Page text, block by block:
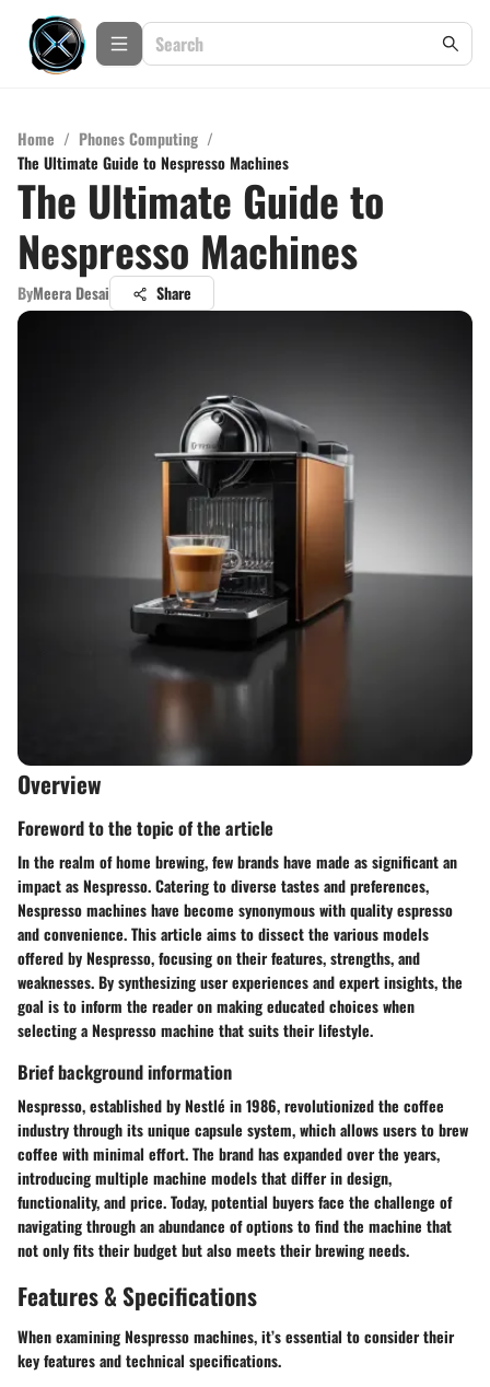
Home / Phones Computing /
The Ultimate Guide to Nespresso Machines
The Ultimate Guide to
Nespresso Machines
ByMeera Desai Share
Overview
Foreword to the topic of the article
In the realm of home brewing, few brands have made as significant an
impact as Nespresso. Catering to diverse tastes and preferences,
Nespresso machines have become synonymous with quality espresso
and convenience. This article aims to dissect the various models
offered by Nespresso, focusing on their features, strengths, and
weaknesses. By synthesizing user experiences and expert insights, the
goal is to inform the reader on making educated choices when
selecting a Nespresso machine that suits their lifestyle.
Brief background information
Nespresso, established by Nestlé in 1986, revolutionized the coffee
industry through its unique capsule system, which allows users to brew
coffee with minimal effort. The brand has expanded over the years,
introducing multiple machine models that differ in design,
functionality, and price. Today, potential buyers face the challenge of
navigating through an abundance of options to find the machine that
not only fits their budget but also meets their brewing needs.
Features & Specifications
When examining Nespresso machines, it’s essential to consider their
key features and technical specifications.